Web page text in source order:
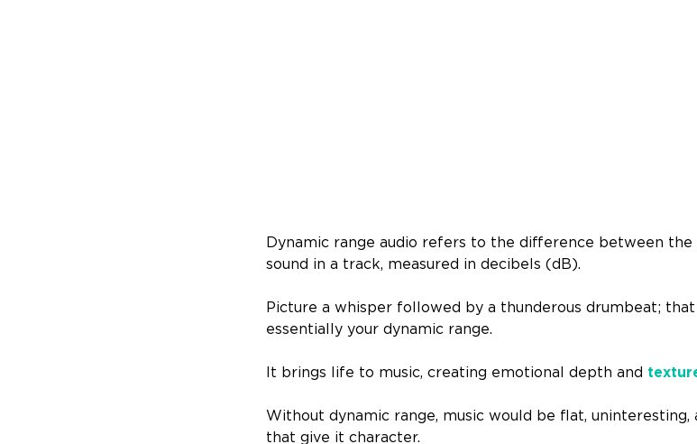
Dynamic range audio refers to the difference between
sound in a track, measured in decibels (dB).
Picture a whisper followed by a thunderous drumbeat;
essentially your dynamic range.
It brings life to music, creating emotional depth and
Without dynamic range, music would be flat, uninteresting,
that give it character.